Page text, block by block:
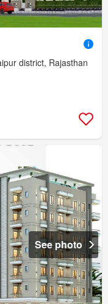
district, Rajasthan
See photo